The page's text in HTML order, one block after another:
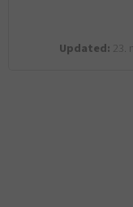
Updated: 23.